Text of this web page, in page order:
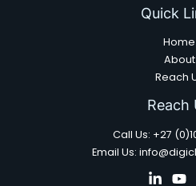
Quick
Home
About
Reach
Reach
Call Us: +27
Email Us: